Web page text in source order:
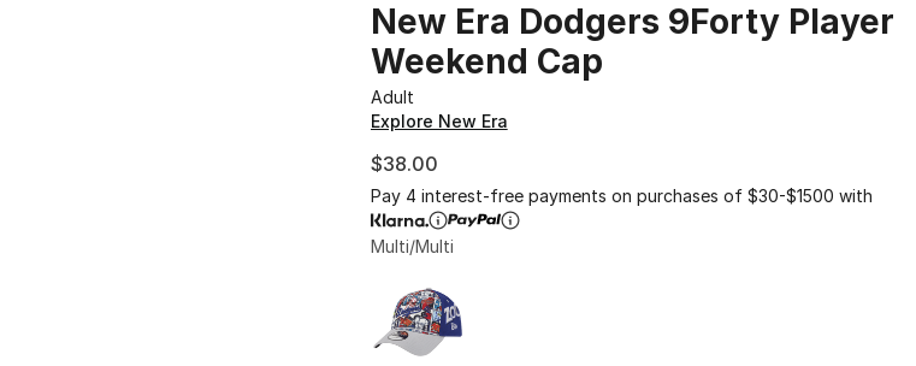
New Era Dodgers 9Forty Player
Weekend Cap
Adult
Explore New Era
$38.00
Pay 4 interest-free payments on purchases of $30-$1500 with
Multi/Multi
Please select a style